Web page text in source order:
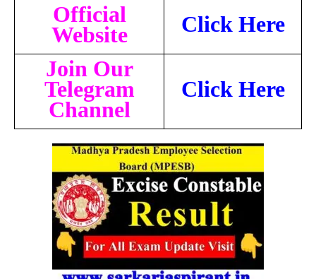
Official
Website
Click Here
Join Our
Telegram
Channel
Click Here